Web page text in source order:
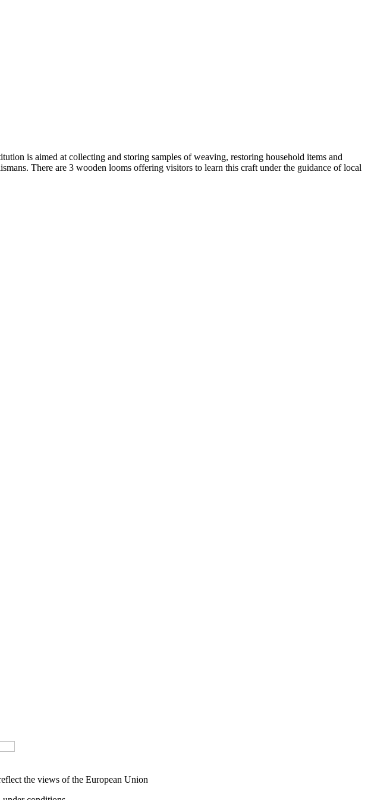
is aimed at collecting and storing samples of weaving, restoring household items and
There are 3 wooden looms offering visitors to learn this craft under the guidance of local
the views of the European Union